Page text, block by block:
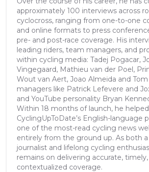
approximately 100 interviews across
cyclocross, ranging from one-to-one
and online formats to press
pre- and post-race coverage. His
leading riders, team managers, and
within cycling media: Tadej Pogacar,
Vingegaard, Mathieu van der Poel,
Wout van Aert, Joao Almeida and
managers like Patrick Lefevere and
and YouTube personality Bryan
Within 18 months of launch, he
CyclingUpToDate’s English-language
one of the most-read cycling news
entirely from the ground up. As both a
journalist and lifelong cycling
remains on delivering accurate,
contextualized coverage.